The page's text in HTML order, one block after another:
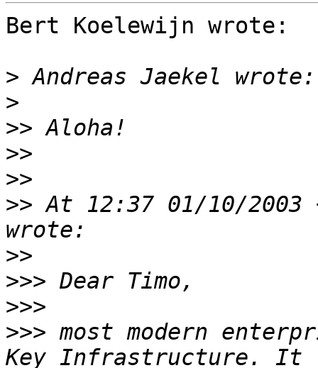
Bert Koelewijn wrote:
>
>
>>
>>
>>
>> At 12:37 01/10/2003
>>
>>>
>>>
>>> most modern